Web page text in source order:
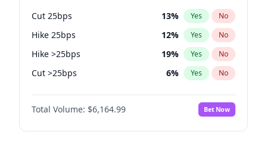
Cut 25bps 13% Yes No
Hike 25bps 12% Yes No
Hike >25bps 19% Yes No
Cut >25bps 6% Yes No
Fed maintains rate 64%
Total Volume: $6,164.99 Bet Now